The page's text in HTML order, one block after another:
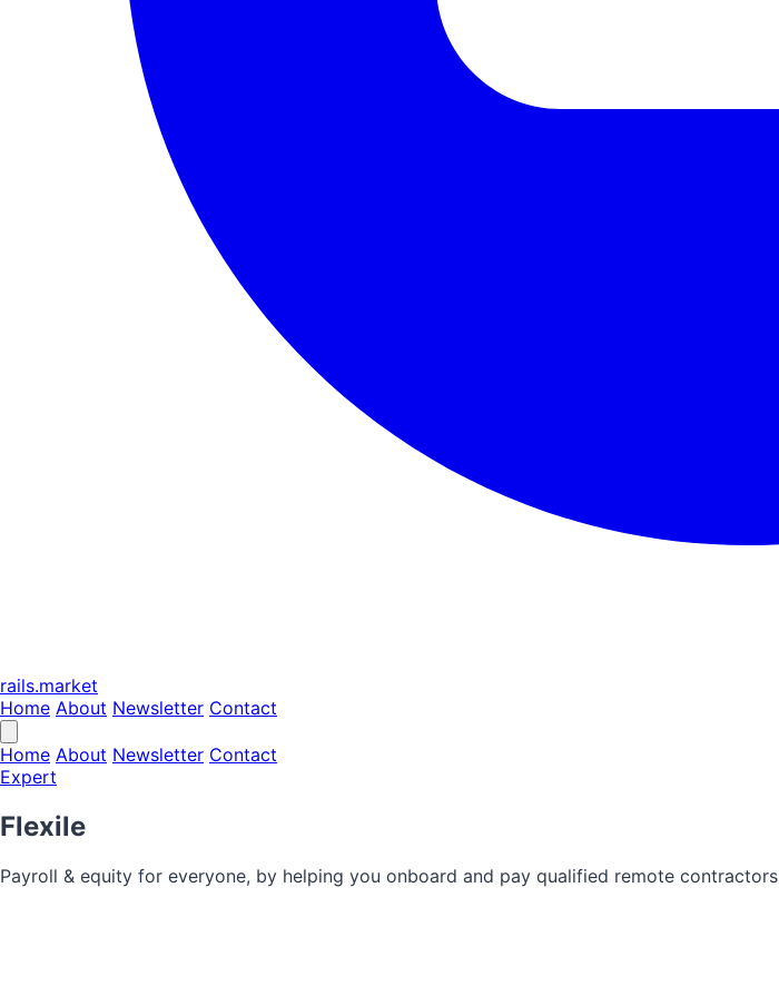
rails.market
Home About Newsletter Contact
Home About Newsletter Contact
Expert
Flexile
Payroll & equity for everyone, by helping you onboard and pay qualified remote